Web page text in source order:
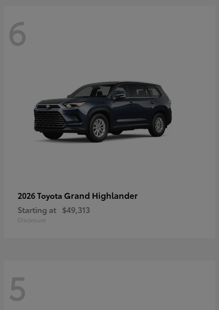
6
2026 Toyota Grand Highlander
Starting at $49,313
Disclosure
5